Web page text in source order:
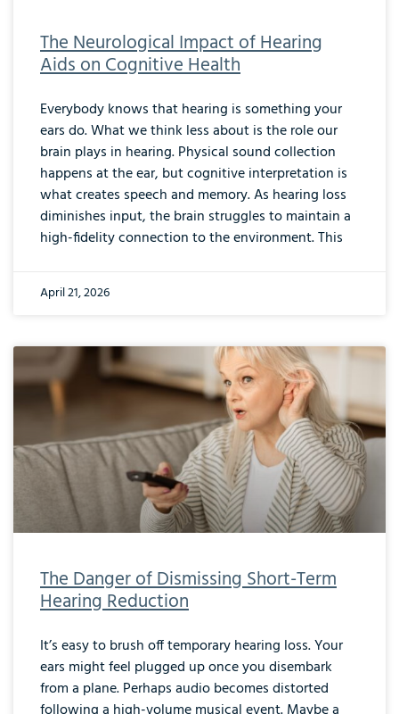
The Neurological Impact of Hearing
Aids on Cognitive Health
Everybody knows that hearing is something your
ears do. What we think less about is the role our
brain plays in hearing. Physical sound collection
happens at the ear, but cognitive interpretation is
what creates speech and memory. As hearing loss
diminishes input, the brain struggles to maintain a
high-fidelity connection to the environment. This
April 21, 2026
The Danger of Dismissing Short-Term
Hearing Reduction
It’s easy to brush off temporary hearing loss. Your
ears might feel plugged up once you disembark
from a plane. Perhaps audio becomes distorted